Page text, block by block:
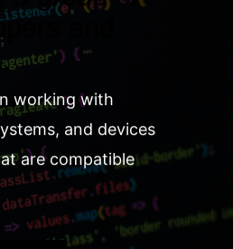
and
working with
and devices
are compatible